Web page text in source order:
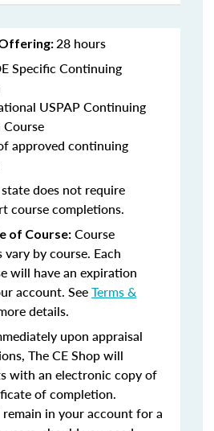
Offering:28 hours
Specific Continuing
USPAP Continuing
approved continuing
does not require
course completions.
of Course: Course
by course. Each
will have an expiration
account. SeeTerms &
details.
upon appraisal
The CE Shop will
with an electronic copy of
of completion.
in your account for a